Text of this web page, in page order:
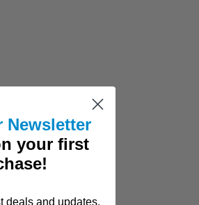
Newsletter
your first
deals and updates.